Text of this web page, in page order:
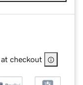
checkout